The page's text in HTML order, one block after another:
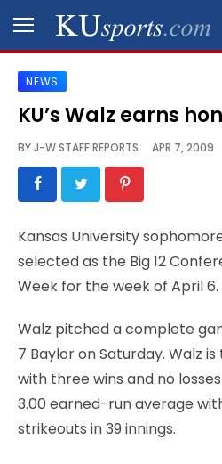
SPORTS
STAFF
BLOGS
VIDEO
GALLERY
CONTACT
LEGAL
NEWS
KU’s Walz earns
BYJ-W STAFF REPORTS APR 7, 2009
Kansas University
selected as the Big 12
Week for the week of April 6.
Walz pitched a complete
7 Baylor on Saturday. Walz
with three wins and no
3.00 earned-run average
strikeouts in 39 innings.